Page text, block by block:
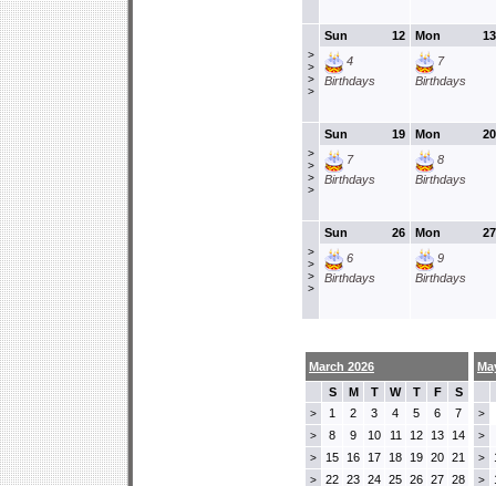
>
>
>
>
12
Sun
4
Birthdays
13
Mon
7
Birthdays
>
>
>
>
19
Sun
7
Birthdays
20
Mon
8
Birthdays
>
>
>
>
26
Sun
6
Birthdays
27
Mon
9
Birthdays
March 2026
S
M T W T F S
> 1 2 3 4 5 6 7
> 8 9 10 11 12 13 14
> 15 16 17 18 19 20 21
> 22 23 24 25 26 27 28
>
>
>
>